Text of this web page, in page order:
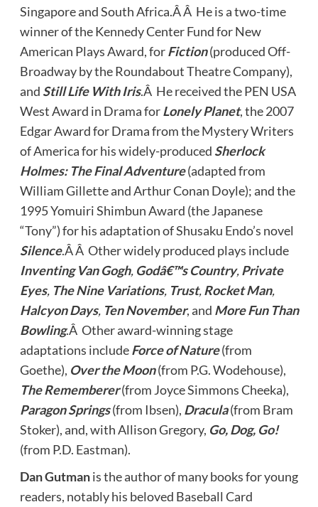
Singapore and South Africa.Â Â He is a two-time
winner of the Kennedy Center Fund for New
American Plays Award, forFiction(produced Off-
Broadway by the Roundabout Theatre Company),
and Still Life With Iris.Â He received the PEN USA
West Award in Drama forLonely Planet, the 2007
Edgar Award for Drama from the Mystery Writers
of America for his widely-produced Sherlock
Holmes: The Final Adventure(adapted from
William Gillette and Arthur Conan Doyle); and the
1995 Yomuiri Shimbun Award (the Japanese
“Tony”) for his adaptation of Shusaku Endo’s novel
Silence.Â Â Other widely produced plays include
Inventing Van Gogh, Godâ€™s Country,Private
Eyes, The Nine Variations, Trust,Rocket Man,
Halcyon Days, Ten November, and More Fun Than
Bowling.Â Other award-winning stage
adaptations includeForce of Nature(from
Goethe), Over the Moon(from P.G. Wodehouse),
The Rememberer(from Joyce Simmons Cheeka),
Paragon Springs(from Ibsen), Dracula(from Bram
Stoker), and, with Allison Gregory, Go, Dog, Go!
(from P.D. Eastman).
Dan Gutmanis the author of many books for young
readers, notably his beloved Baseball Card